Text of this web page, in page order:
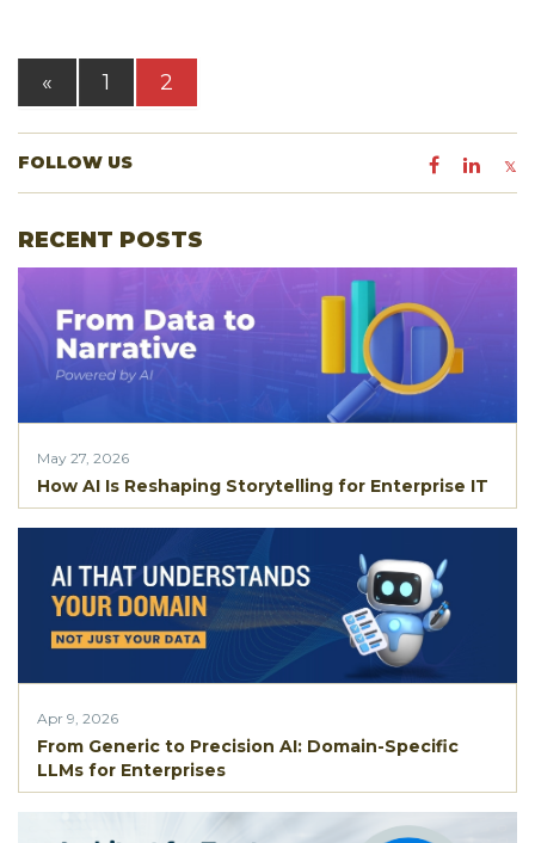
« 1 2
FOLLOW US
RECENT POSTS
May 27, 2026
How AI Is Reshaping Storytelling for Enterprise IT
Apr 9, 2026
From Generic to Precision AI: Domain-Specific
LLMs for Enterprises